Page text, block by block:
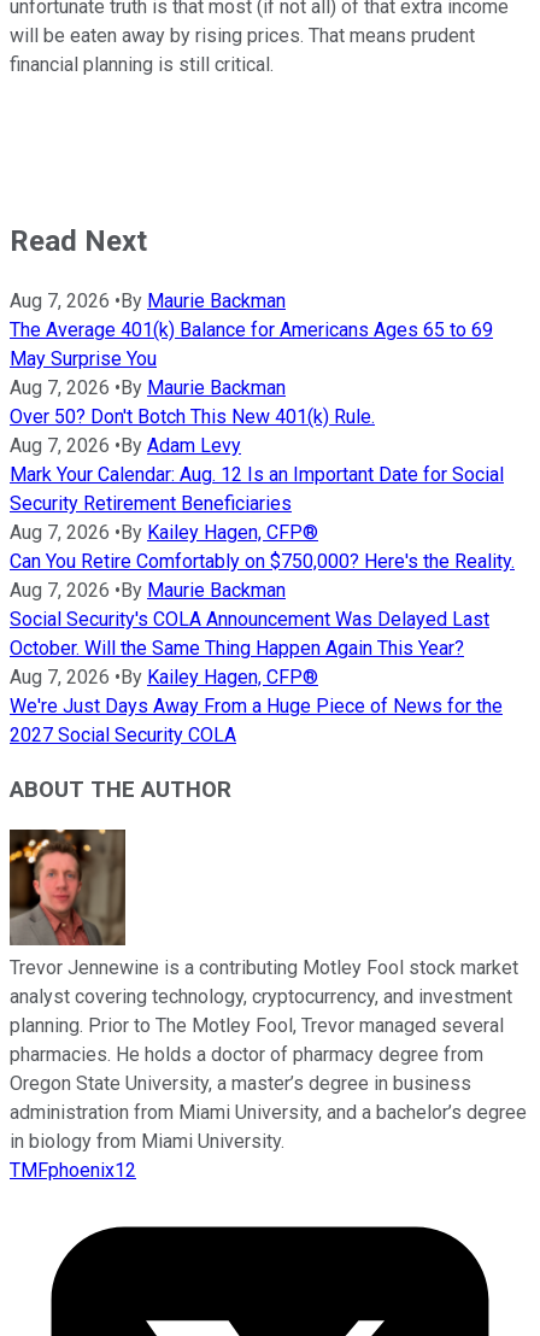
unfortunate truth is that most (if not all) of that extra income
will be eaten away by rising prices. That means prudent
financial planning is still critical.
Read Next
Aug 7, 2026 • By Maurie Backman
The Average 401(k) Balance for Americans Ages 65 to 69
May Surprise You
Aug 7, 2026 • By Maurie Backman
Over 50? Don't Botch This New 401(k) Rule.
Aug 7, 2026 • By Adam Levy
Mark Your Calendar: Aug. 12 Is an Important Date for Social
Security Retirement Beneficiaries
Aug 7, 2026 • By Kailey Hagen, CFP®
Can You Retire Comfortably on $750,000? Here's the Reality.
Aug 7, 2026 • By Maurie Backman
Social Security's COLA Announcement Was Delayed Last
October. Will the Same Thing Happen Again This Year?
Aug 7, 2026 • By Kailey Hagen, CFP®
We're Just Days Away From a Huge Piece of News for the
2027 Social Security COLA
ABOUT THE AUTHOR
Trevor Jennewine is a contributing Motley Fool stock market
analyst covering technology, cryptocurrency, and investment
planning. Prior to The Motley Fool, Trevor managed several
pharmacies. He holds a doctor of pharmacy degree from
Oregon State University, a master’s degree in business
administration from Miami University, and a bachelor’s degree
in biology from Miami University.
TMFphoenix12